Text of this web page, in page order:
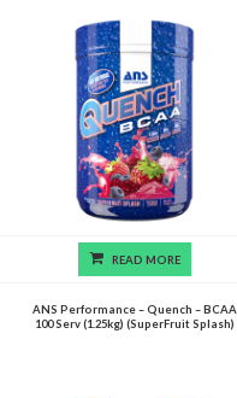
READ MORE
ANS Performance – Quench – BCAA
100 Serv (1.25kg) (SuperFruit Splash)